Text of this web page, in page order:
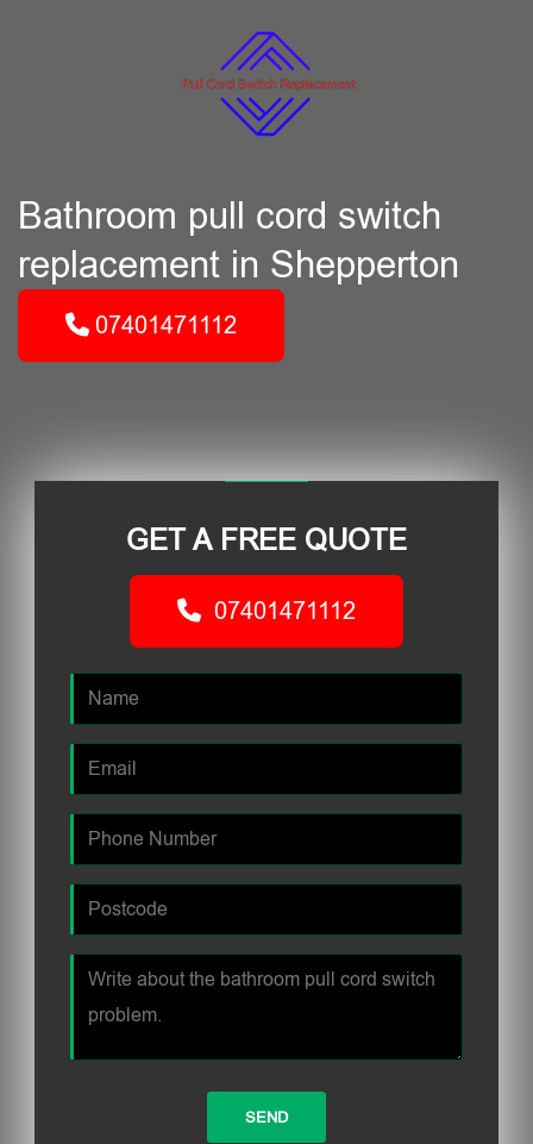
Bathroom pull cord switch
replacement in Shepperton
07401471112
GET A FREE QUOTE
07401471112